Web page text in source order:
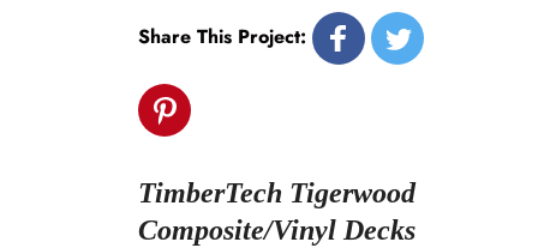
Share This Project:
TimberTech Tigerwood
Composite/Vinyl Decks